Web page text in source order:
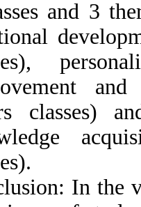
and 3
classes)
In the